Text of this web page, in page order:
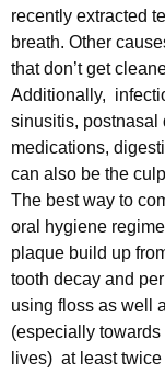
recently extracted
breath. Other
that don’t get
Additionally,
sinusitis, postnasal
medications,
can also be the
The best way to
oral hygiene
plaque build up
tooth decay and
using floss as well
(especially
lives) at least